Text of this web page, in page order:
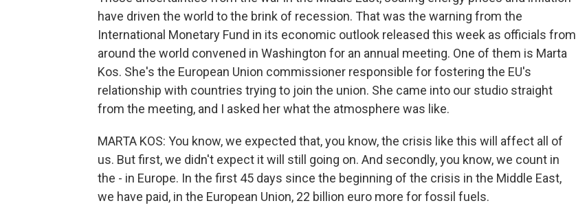
have driven the world to the brink of recession. That was the warning from the
International Monetary Fund in its economic outlook released this week as officials from
around the world convened in Washington for an annual meeting. One of them is Marta
Kos. She's the European Union commissioner responsible for fostering the EU's
relationship with countries trying to join the union. She came into our studio straight
from the meeting, and I asked her what the atmosphere was like.
MARTA KOS: You know, we expected that, you know, the crisis like this will affect all of
us. But first, we didn't expect it will still going on. And secondly, you know, we count in
the - in Europe. In the first 45 days since the beginning of the crisis in the Middle East,
we have paid, in the European Union, 22 billion euro more for fossil fuels.